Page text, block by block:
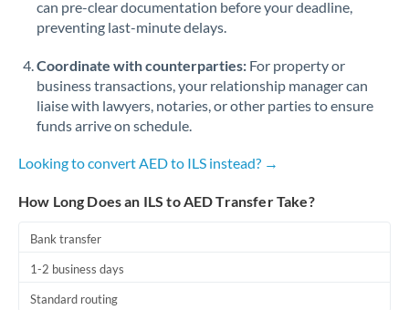
Romania
Saudi Arabia
Singapore
Slovakia
can pre-clear documentation before your deadline,
preventing last-minute delays.
Coordinate with counterparties: For property or
business transactions, your relationship manager can
liaise with lawyers, notaries, or other parties to ensure
funds arrive on schedule.
Looking to convert AED to ILS instead? →
How Long Does an ILS to AED Transfer Take?
Bank transfer
1-2 business days
Standard routing